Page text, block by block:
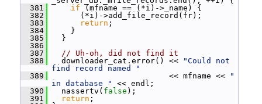
  381
if (mfname == (*i)->_name) {
  382
(*i)->add_file_record(fr);
  383
return ;
  384
}
  385
}
  386
  387
// Uh-oh, did not find it
  388
downloader_cat.error() <<
"Could not
find record named "
  389
<< mfname <<
"
in database "
<< endl;
  390
nassertv( false );
  391
return ;